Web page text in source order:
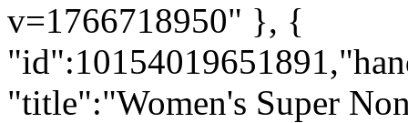
v=1766718950" }, {
"title":"Women's Super